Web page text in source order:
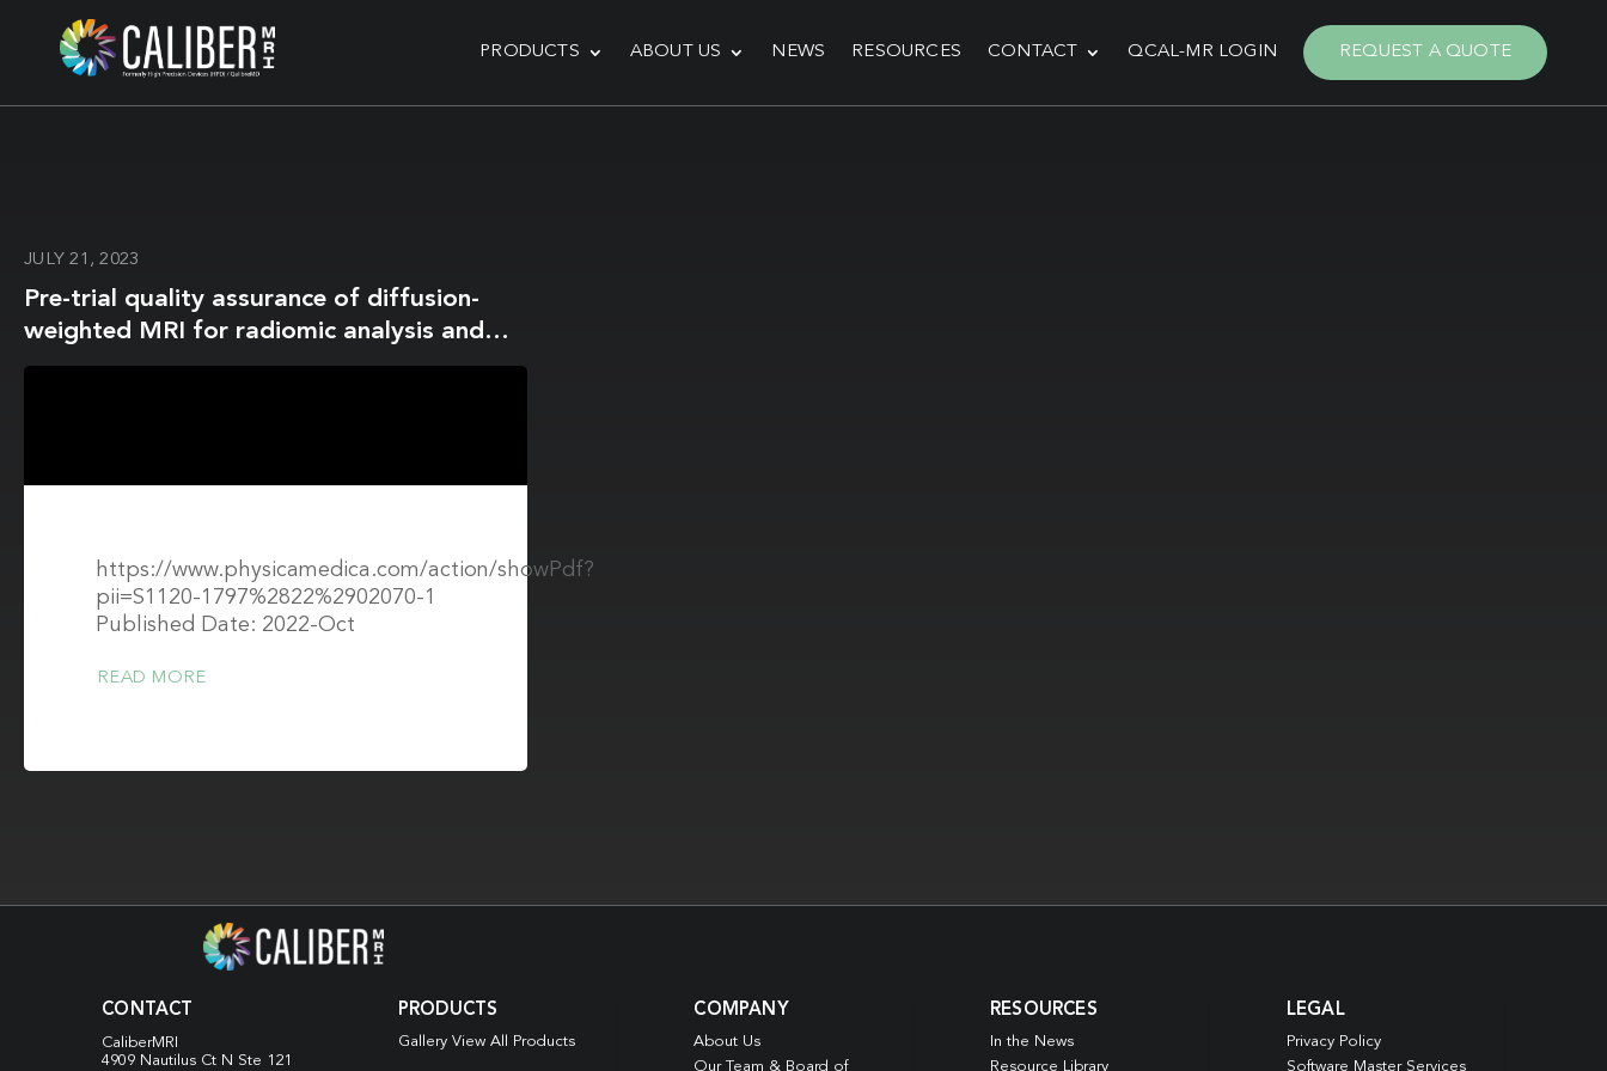
PRODUCTS ABOUT US NEWS RESOURCES CONTACT QCAL-MR LOGIN REQUEST A QUOTE
JULY 21, 2023
Pre-trial quality assurance of diffusion-
weighted MRI for radiomic analysis and
the role of harmonisation
https://www.physicamedica.com/action/showPdf?
pii=S1120-1797%2822%2902070-1
Published Date: 2022-Oct
READ MORE
CONTACT
CaliberMRI
4909 Nautilus Ct N Ste 121
PRODUCTS
Gallery View All Products
COMPANY
About Us
Our Team & Board of
RESOURCES
In the News
Resource Library
LEGAL
Privacy Policy
Software Master Services